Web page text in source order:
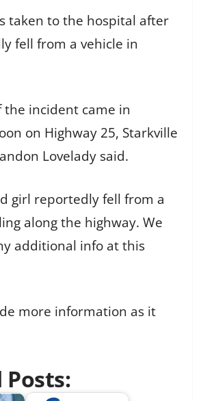
taken to the hospital after
fell from a vehicle in
the incident came in
on Highway 25, Starkville
Lovelady said.
girl reportedly fell from a
along the highway. We
additional info at this
more information as it
Posts: